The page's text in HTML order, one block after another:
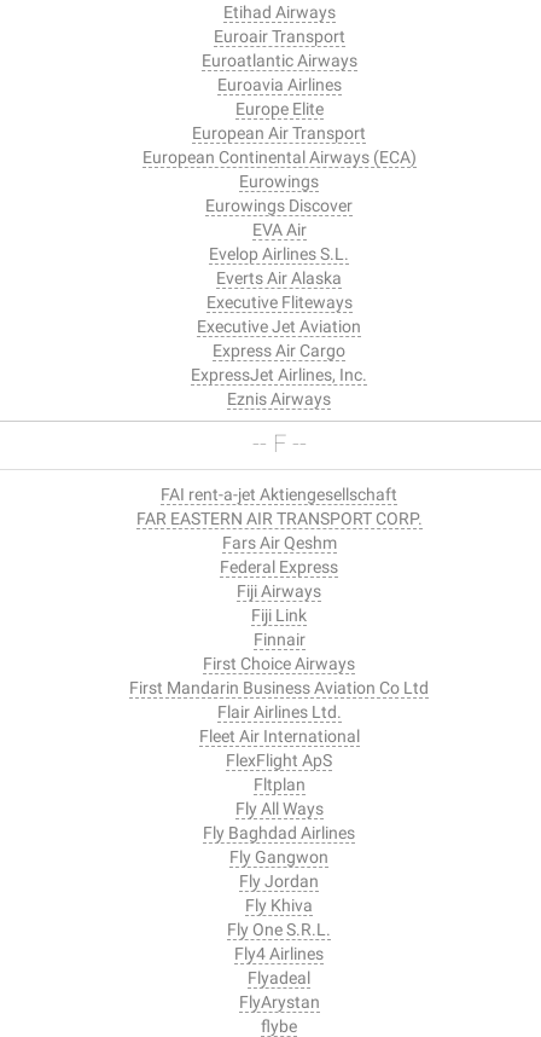
Etihad Airways
Euroair Transport
Euroatlantic Airways
Euroavia Airlines
Europe Elite
European Air Transport
European Continental Airways (ECA)
Eurowings
Eurowings Discover
EVA Air
Evelop Airlines S.L.
Everts Air Alaska
Executive Fliteways
Executive Jet Aviation
Express Air Cargo
ExpressJet Airlines, Inc.
Eznis Airways
-- F --
FAI rent-a-jet Aktiengesellschaft
FAR EASTERN AIR TRANSPORT CORP.
Fars Air Qeshm
Federal Express
Fiji Airways
Fiji Link
Finnair
First Choice Airways
First Mandarin Business Aviation Co Ltd
Flair Airlines Ltd.
Fleet Air International
FlexFlight ApS
Fltplan
Fly All Ways
Fly Baghdad Airlines
Fly Gangwon
Fly Jordan
Fly Khiva
Fly One S.R.L.
Fly4 Airlines
Flyadeal
FlyArystan
flybe